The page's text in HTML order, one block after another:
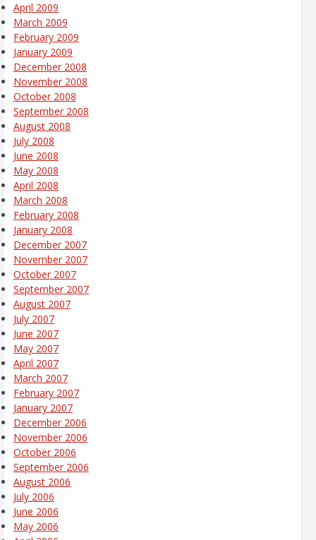
April 2009
March 2009
February 2009
January 2009
December 2008
November 2008
October 2008
September 2008
August 2008
July 2008
June 2008
May 2008
April 2008
March 2008
February 2008
January 2008
December 2007
November 2007
October 2007
September 2007
August 2007
July 2007
June 2007
May 2007
April 2007
March 2007
February 2007
January 2007
December 2006
November 2006
October 2006
September 2006
August 2006
July 2006
June 2006
May 2006